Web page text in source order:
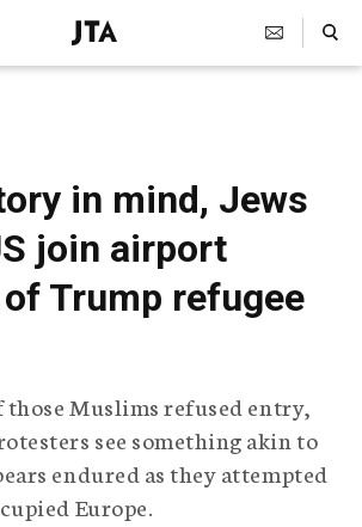
J
e
T
e
l
e
g
r
i
c
A
g
e
Search Toggle
in mind, Jews
join airport
Trump refugee
Muslims refused entry,
see something akin to
endured as they attempted
Europe.